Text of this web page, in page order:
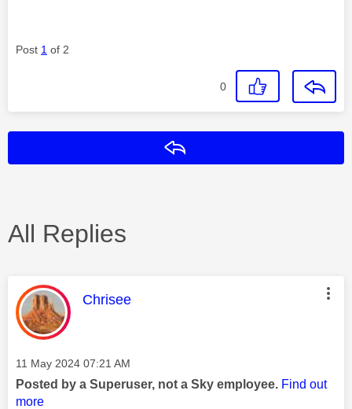
Post 1 of 2
0
All Replies
This message was authored by:
Chrisee
Message posted on
‎11 May 2024 07:21 AM
Posted by a Superuser, not a Sky employee. Find out
more